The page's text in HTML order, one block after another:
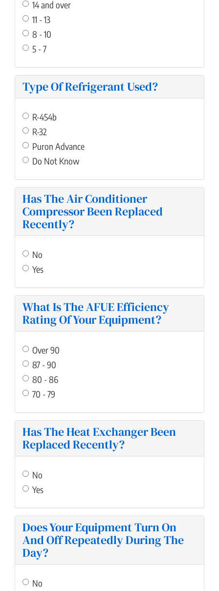
14 and over
11 - 13
8 - 10
5 - 7
Type Of Refrigerant Used?
R-454b
R-32
Puron Advance
Do Not Know
Has The Air Conditioner
Compressor Been Replaced
Recently?
No
Yes
What Is The AFUE Efficiency
Rating Of Your Equipment?
Over 90
87 - 90
80 - 86
70 - 79
Has The Heat Exchanger Been
Replaced Recently?
No
Yes
Does Your Equipment Turn On
And Off Repeatedly During The
Day?
No